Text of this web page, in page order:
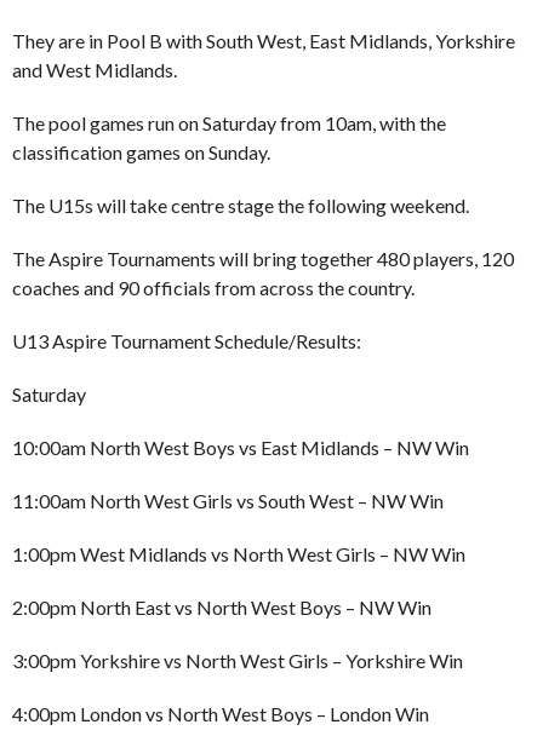
They are in Pool B with South West, East Midlands, Yorkshire
and West Midlands.
The pool games run on Saturday from 10am, with the
classification games on Sunday.
The U15s will take centre stage the following weekend.
The Aspire Tournaments will bring together 480 players, 120
coaches and 90 officials from across the country.
U13 Aspire Tournament Schedule/Results:
Saturday
10:00am North West Boys vs East Midlands – NW Win
11:00am North West Girls vs South West – NW Win
1:00pm West Midlands vs North West Girls – NW Win
2:00pm North East vs North West Boys – NW Win
3:00pm Yorkshire vs North West Girls – Yorkshire Win
4:00pm London vs North West Boys – London Win